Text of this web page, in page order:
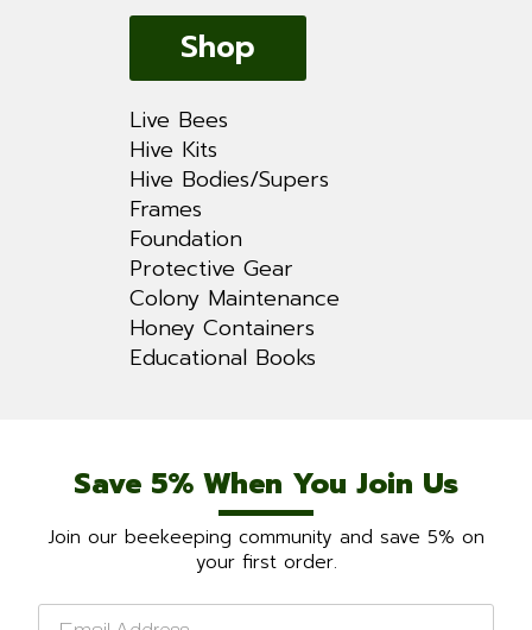
Shop
Live Bees
Hive Kits
Hive Bodies/Supers
Frames
Foundation
Protective Gear
Colony Maintenance
Honey Containers
Educational Books
Save 5% When You Join Us
Join our beekeeping community and save 5% on
your first order.
Email